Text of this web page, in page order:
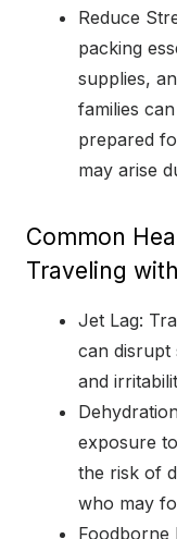
Reduce
packing
supplies,
families
prepared
may arise
Common
Traveling
Jet Lag:
can disrupt
and
exposure
the risk of
who may
Foodborne